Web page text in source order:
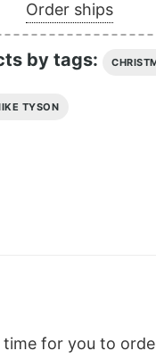
Order ships
by tags:
TYSON
for you to